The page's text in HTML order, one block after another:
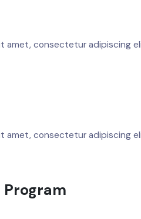
amet, consectetur adipiscing
amet, consectetur adipiscing